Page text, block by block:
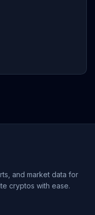
and market data for
cryptos with ease.